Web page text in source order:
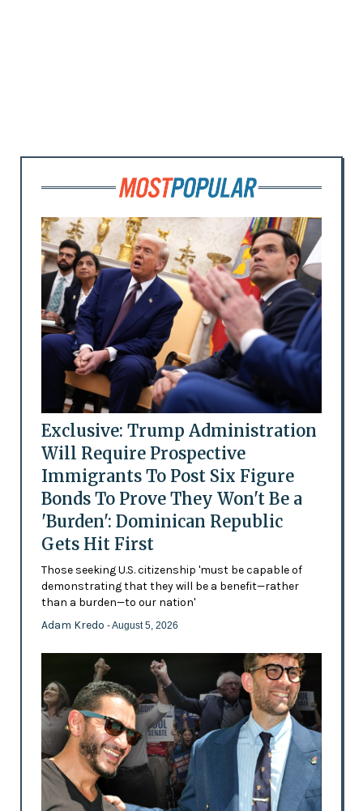
Exclusive: Trump Administration
Will Require Prospective
Immigrants To Post Six Figure
Bonds To Prove They Won't Be a
'Burden': Dominican Republic
Gets Hit First
Those seeking U.S. citizenship 'must be capable of
demonstrating that they will be a benefit—rather
than a burden—to our nation'
Adam Kredo - August 5, 2026